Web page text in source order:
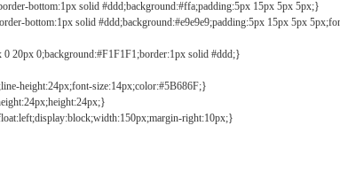
bottom:1px solid #ddd;background:#ffa;padding:5px 15px 5px 5px;}
bottom:1px solid #ddd;background:#e9e9e9;padding:5px 15px 5px
20px 0;background:#F1F1F1;border:1px solid #ddd;}
height:24px;font-size:14px;color:#5B686F;}
right:10px;}